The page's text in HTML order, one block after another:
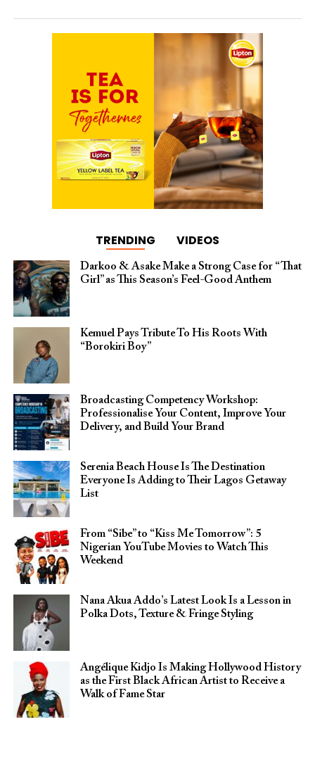
TRENDING VIDEOS
Darkoo & Asake Make a Strong Case for “That
Girl” as This Season’s Feel-Good Anthem
Kemuel Pays Tribute To His Roots With
“Borokiri Boy”
Broadcasting Competency Workshop:
Professionalise Your Content, Improve Your
Delivery, and Build Your Brand
Serenia Beach House Is The Destination
Everyone Is Adding to Their Lagos Getaway
List
From “Sibe” to “Kiss Me Tomorrow”: 5
Nigerian YouTube Movies to Watch This
Weekend
Nana Akua Addo’s Latest Look Is a Lesson in
Polka Dots, Texture & Fringe Styling
Angélique Kidjo Is Making Hollywood History
as the First Black African Artist to Receive a
Walk of Fame Star